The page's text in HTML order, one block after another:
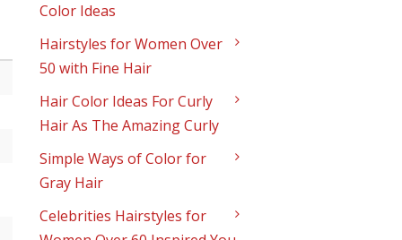
Color Ideas
Hairstyles for Women Over
50 with Fine Hair
Hair Color Ideas For Curly
Hair As The Amazing Curly
Simple Ways of Color for
Gray Hair
Celebrities Hairstyles for